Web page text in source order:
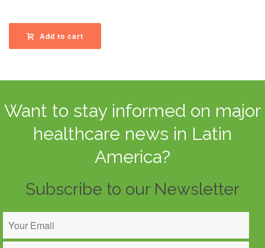
Add to cart
Want to stay informed on major
healthcare news in Latin
America?
Subscribe to our Newsletter